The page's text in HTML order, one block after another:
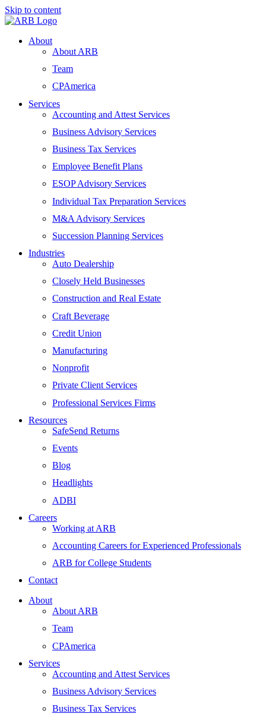
Skip to content
About
About ARB
Team
CPAmerica
Services
Accounting and Attest Services
Business Advisory Services
Business Tax Services
Employee Benefit Plans
ESOP Advisory Services
Individual Tax Preparation Services
M&A Advisory Services
Succession Planning Services
Industries
Auto Dealership
Closely Held Businesses
Construction and Real Estate
Craft Beverage
Credit Union
Manufacturing
Nonprofit
Private Client Services
Professional Services Firms
Resources
SafeSend Returns
Events
Blog
Headlights
ADBI
Careers
Working at ARB
Accounting Careers for Experienced Professionals
ARB for College Students
Contact
About
About ARB
Team
CPAmerica
Services
Accounting and Attest Services
Business Advisory Services
Business Tax Services